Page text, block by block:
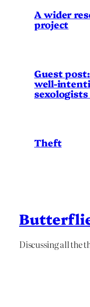
A wider
project
Guest
well-
Theft
Discussing all the